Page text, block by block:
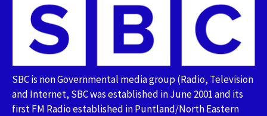
SBC is non Governmental media group (Radio, Television
and Internet, SBC was established in June 2001 and its
first FM Radio established in Puntland/North Eastern